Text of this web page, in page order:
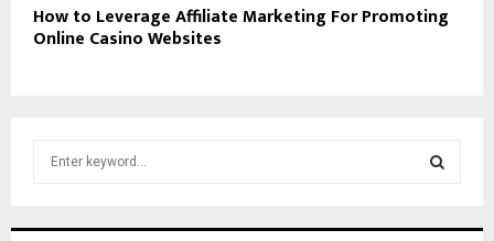
How to Leverage Affiliate Marketing For Promoting
Online Casino Websites